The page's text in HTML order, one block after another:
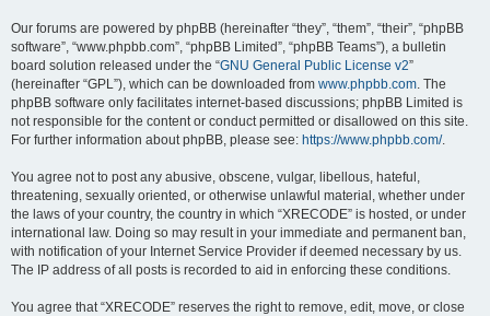
Our forums are powered by phpBB (hereinafter “they”, “them”, “their”, “phpBB
software”, “www.phpbb.com”, “phpBB Limited”, “phpBB Teams”), a bulletin
board solution released under the “GNU General Public License v2”
(hereinafter “GPL”), which can be downloaded from www.phpbb.com. The
phpBB software only facilitates internet-based discussions; phpBB Limited is
not responsible for the content or conduct permitted or disallowed on this site.
For further information about phpBB, please see: https://www.phpbb.com/.
You agree not to post any abusive, obscene, vulgar, libellous, hateful,
threatening, sexually oriented, or otherwise unlawful material, whether under
the laws of your country, the country in which “XRECODE” is hosted, or under
international law. Doing so may result in your immediate and permanent ban,
with notification of your Internet Service Provider if deemed necessary by us.
The IP address of all posts is recorded to aid in enforcing these conditions.
You agree that “XRECODE” reserves the right to remove, edit, move, or close